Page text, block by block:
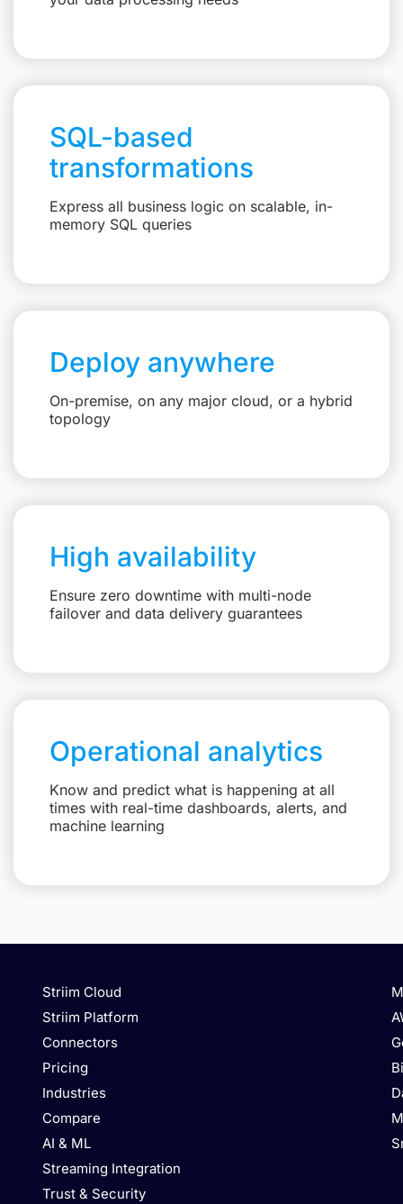
SQL-based
transformations
Express all business logic on scalable, in-
memory SQL queries
Deploy anywhere
On-premise, on any major cloud, or a hybrid
topology
High availability
Ensure zero downtime with multi-node
failover and data delivery guarantees
Operational analytics
Know and predict what is happening at all
times with real-time dashboards, alerts, and
machine learning
Striim Cloud
Striim Platform
Connectors
Pricing
Industries
Compare
AI & ML
Streaming Integration
Trust & Security